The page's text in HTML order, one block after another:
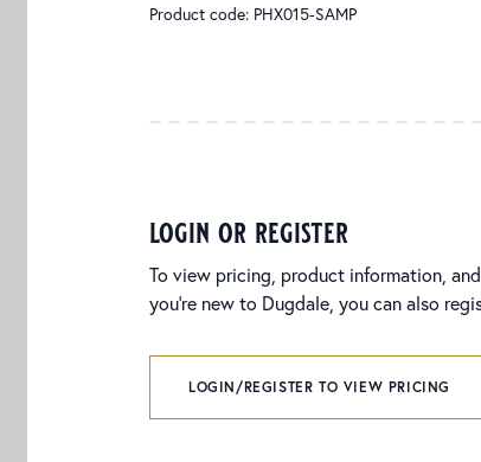
Product code: PHX015-SAMP
login or register
To view pricing, product information,
you’re new to Dugdale, you can also
LOGIN/REGISTER TO VIEW PRICING